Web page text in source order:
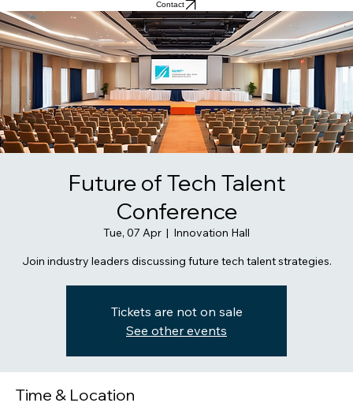
Contact
Future of Tech Talent
Conference
Tue, 07 Apr
  |
Innovation Hall
Join industry leaders discussing future tech talent strategies.
Tickets are not on sale
See other events